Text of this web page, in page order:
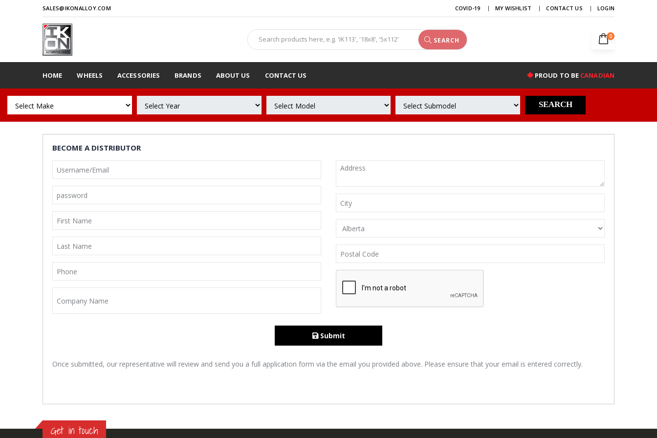
SALES@IKONALLOY.COM COVID-19 MY WISHLIST CONTACT US LOGIN
SEARCH 0
HOME WHEELS ACCESSORIES BRANDS ABOUT US CONTACT US PROUD TO BE CANADIAN
SEARCH
BECOME A DISTRIBUTOR
Submit
Once submitted, our representative will review and send you a full application form via the email you provided above. Please ensure that your email is entered correctly.
Get in touch